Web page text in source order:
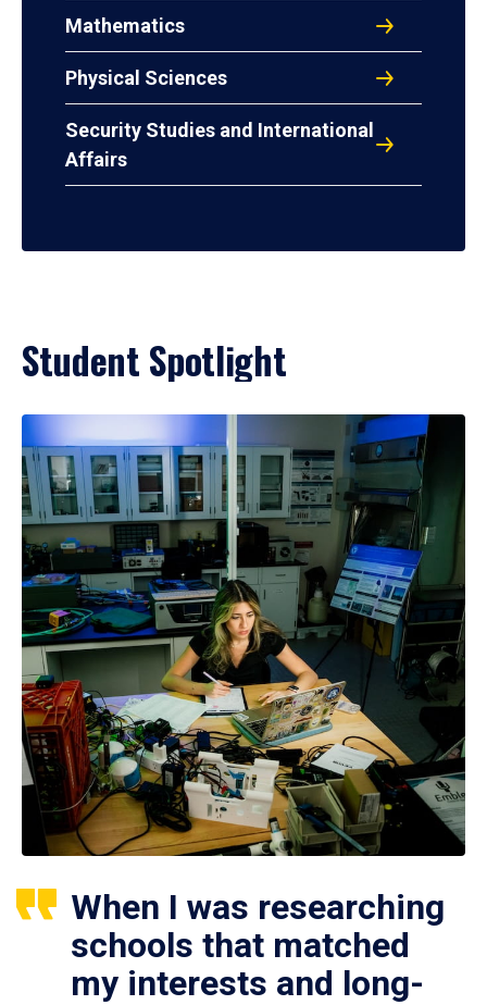
Mathematics
Physical Sciences
Security Studies and International
Affairs
Student Spotlight
When I was researching
schools that matched
my interests and long-